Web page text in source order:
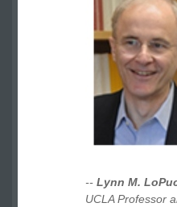
-- Lynn M.
UCLA Professor